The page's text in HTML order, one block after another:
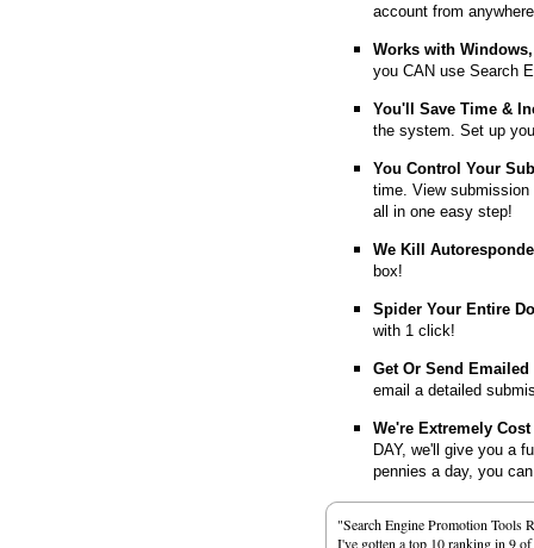
account from
Works with
you CAN use Search
You'll Save Time &
the system. Set up
You Control Your
time. View
all in one easy step!
We Kill
box!
Spider Your Entire
with 1 click!
Get Or Send
email a detailed
We're Extremely
DAY, we'll give you a
pennies a day, you
"Search Engine Promotion
I've gotten a top 10 ranking in 9